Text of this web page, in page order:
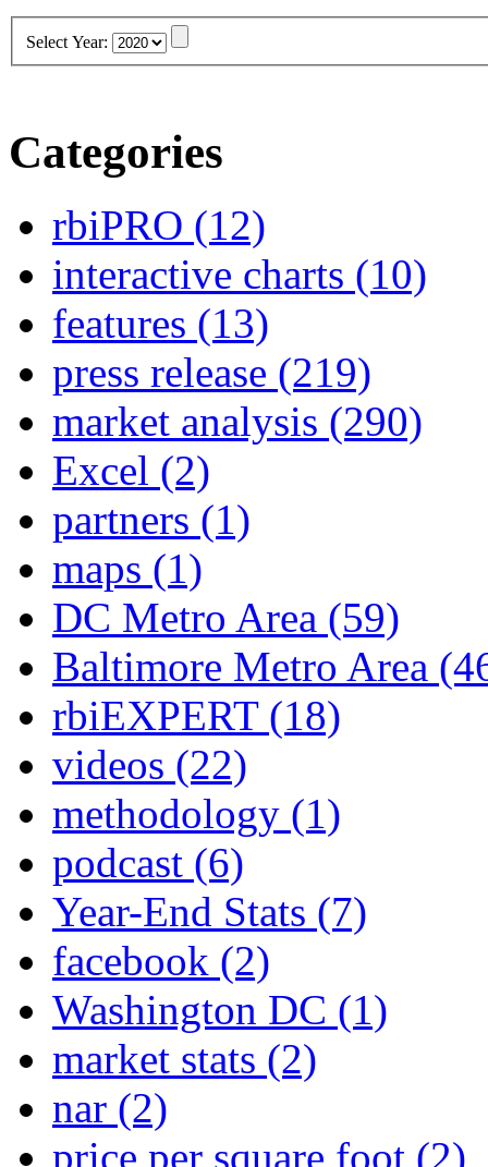
Select Year:
Categories
rbiPRO (12)
interactive charts (10)
features (13)
press release (219)
market analysis (290)
Excel (2)
partners (1)
maps (1)
DC Metro Area (59)
Baltimore Metro Area
rbiEXPERT (18)
videos (22)
methodology (1)
podcast (6)
Year-End Stats (7)
facebook (2)
Washington DC (1)
market stats (2)
nar (2)
price per square foot (2)